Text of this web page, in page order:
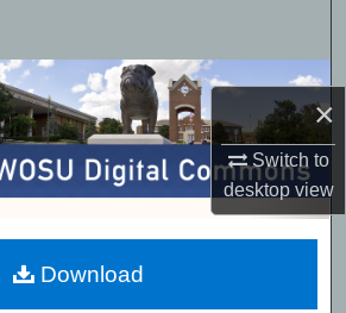
×
Switch to
desktopview
Collections
My Account
About
Commons Network™
Download